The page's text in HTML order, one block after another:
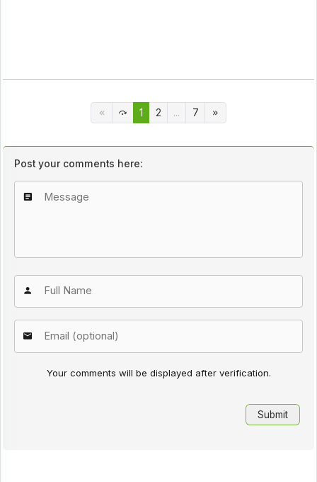
1 2 ... 7
Post your comments here:
Your comments will be displayed after verification.